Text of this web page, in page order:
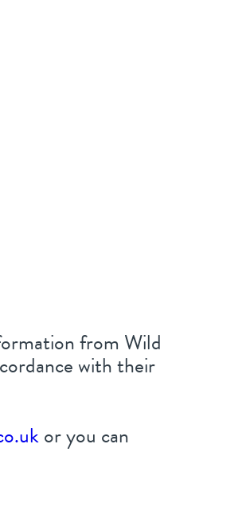
from Wild
with their
or you can